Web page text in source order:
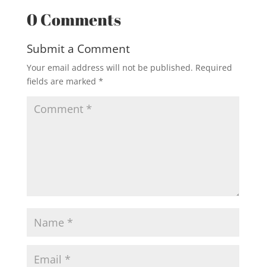
0 Comments
Submit a Comment
Your email address will not be published. Required
fields are marked *